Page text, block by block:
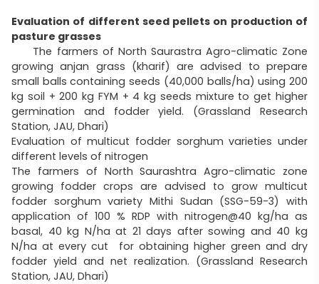
Evaluation of different seed pellets on production of
pasture grasses
The farmers of North Saurastra Agro-climatic Zone
growing anjan grass (kharif) are advised to prepare
small balls containing seeds (40,000 balls/ha) using 200
kg soil + 200 kg FYM + 4 kg seeds mixture to get higher
germination and fodder yield. (Grassland Research
Station, JAU, Dhari)
Evaluation of multicut fodder sorghum varieties under
different levels of nitrogen
The farmers of North Saurashtra Agro-climatic zone
growing fodder crops are advised to grow multicut
fodder sorghum variety Mithi Sudan (SSG-59-3) with
application of 100 % RDP with nitrogen@40 kg/ha as
basal, 40 kg N/ha at 21 days after sowing and 40 kg
N/ha at every cut for obtaining higher green and dry
fodder yield and net realization. (Grassland Research
Station, JAU, Dhari)